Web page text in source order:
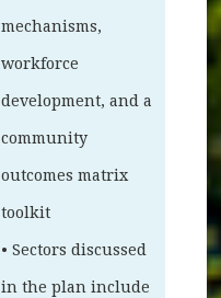
mechanisms,
workforce
development, and a
community
outcomes matrix
toolkit
• Sectors discussed
in the plan include